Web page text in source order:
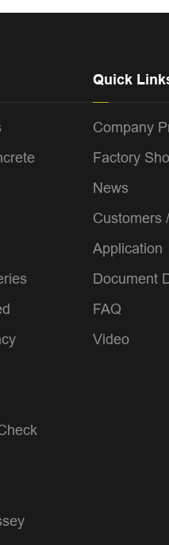
Quick
Company
Factory
News
Customers
Application
Document
FAQ
Video